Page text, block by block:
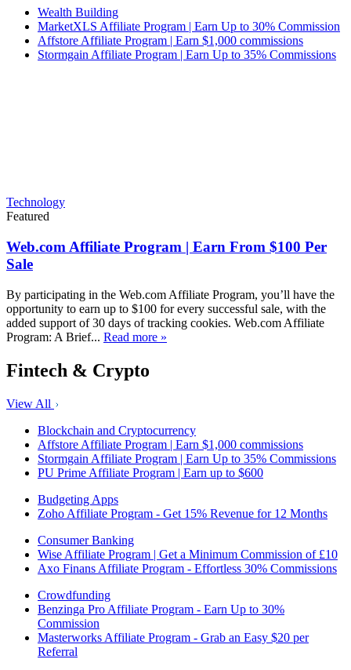
Wealth Building
MarketXLS Affiliate Program | Earn Up to 30% Commission
Affstore Affiliate Program | Earn $1,000 commissions
Stormgain Affiliate Program | Earn Up to 35% Commissions
Technology
Featured
Web.com Affiliate Program | Earn From $100 Per
Sale
By participating in the Web.com Affiliate Program, you’ll have the
opportunity to earn up to $100 for every successful sale, with the
added support of 30 days of tracking cookies. Web.com Affiliate
Program: A Brief... Read more »
Fintech & Crypto
View All
Blockchain and Cryptocurrency
Affstore Affiliate Program | Earn $1,000 commissions
Stormgain Affiliate Program | Earn Up to 35% Commissions
PU Prime Affiliate Program | Earn up to $600
Budgeting Apps
Zoho Affiliate Program - Get 15% Revenue for 12 Months
Consumer Banking
Wise Affiliate Program | Get a Minimum Commission of £10
Axo Finans Affiliate Program - Effortless 30% Commissions
Crowdfunding
Benzinga Pro Affiliate Program - Earn Up to 30%
Commission
Masterworks Affiliate Program - Grab an Easy $20 per
Referral